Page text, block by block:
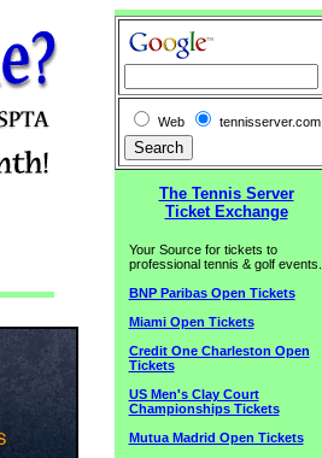
Web tennisserver.com
The Tennis Server
Ticket Exchange
Your Source for tickets to
professional tennis & golf events.
BNP Paribas Open Tickets
Miami Open Tickets
Credit One Charleston Open
Tickets
US Men's Clay Court
Championships Tickets
Mutua Madrid Open Tickets